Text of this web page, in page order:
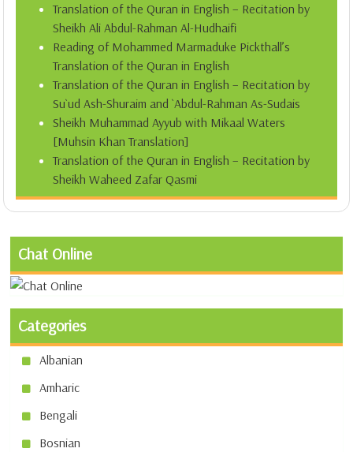
Translation of the Quran in English – Recitation by
Sheikh Ali Abdul-Rahman Al-Hudhaifi
Reading of Mohammed Marmaduke Pickthall’s
Translation of the Quran in English
Translation of the Quran in English – Recitation by
Su`ud Ash-Shuraim and `Abdul-Rahman As-Sudais
Sheikh Muhammad Ayyub with Mikaal Waters
[Muhsin Khan Translation]
Translation of the Quran in English – Recitation by
Sheikh Waheed Zafar Qasmi
Chat Online
Categories
Albanian
Amharic
Bengali
Bosnian